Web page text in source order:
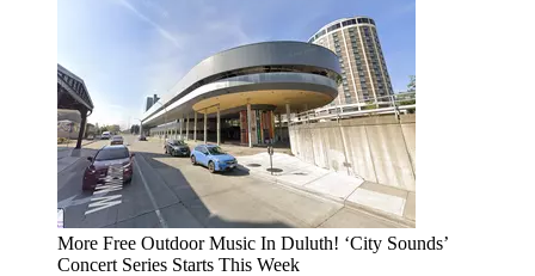
More Free Outdoor Music In Duluth! ‘City Sounds’
Concert Series Starts This Week